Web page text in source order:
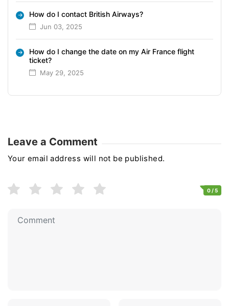
How do I contact British Airways?
Jun 03, 2025
How do I change the date on my Air France flight
ticket?
May 29, 2025
Leave a Comment
Your email address will not be published.
0/ 5